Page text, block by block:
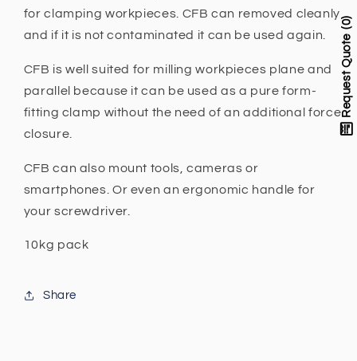
for clamping workpieces. CFB can removed cleanly
and if it is not contaminated it can be used again.
CFB is well suited for milling workpieces plane and
parallel because it can be used as a pure form-
fitting clamp without the need of an additional force
closure.
CFB can also mount tools, cameras or
smartphones. Or even an ergonomic handle for
your screwdriver.
10kg pack
Share
Request Quote
0